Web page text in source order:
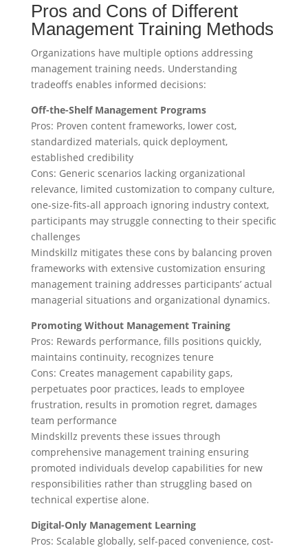
Pros and Cons of Different
Management Training Methods
Organizations have multiple options addressing
management training needs. Understanding
tradeoffs enables informed decisions:
Off-the-Shelf Management Programs
Pros: Proven content frameworks, lower cost,
standardized materials, quick deployment,
established credibility
Cons: Generic scenarios lacking organizational
relevance, limited customization to company culture,
one-size-fits-all approach ignoring industry context,
participants may struggle connecting to their specific
challenges
Mindskillz mitigates these cons by balancing proven
frameworks with extensive customization ensuring
management training addresses participants’ actual
managerial situations and organizational dynamics.
Promoting Without Management Training
Pros: Rewards performance, fills positions quickly,
maintains continuity, recognizes tenure
Cons: Creates management capability gaps,
perpetuates poor practices, leads to employee
frustration, results in promotion regret, damages
team performance
Mindskillz prevents these issues through
comprehensive management training ensuring
promoted individuals develop capabilities for new
responsibilities rather than struggling based on
technical expertise alone.
Digital-Only Management Learning
Pros: Scalable globally, self-paced convenience, cost-